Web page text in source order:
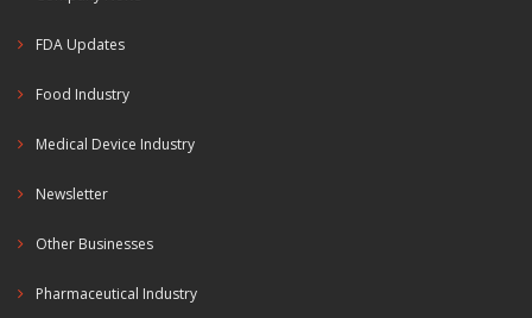
FDA Updates
Food Industry
Medical Device Industry
Newsletter
Other Businesses
Pharmaceutical Industry